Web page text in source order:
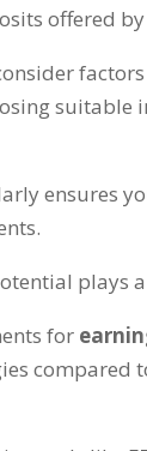
offered
suitable
ensures
.
plays
for
compared